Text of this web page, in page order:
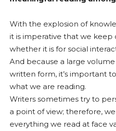
With the explosion of
it is imperative that we keep
whether it is for social
And because a large
written form, it’s important
what we are reading.
Writers sometimes try to
a point of view; therefore,
everything we read at face